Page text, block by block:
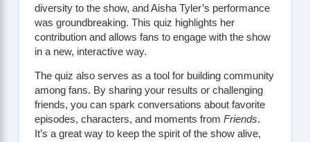
diversity to the show, and Aisha Tyler’s performance
was groundbreaking. This quiz highlights her
contribution and allows fans to engage with the show
in a new, interactive way.
The quiz also serves as a tool for building community
among fans. By sharing your results or challenging
friends, you can spark conversations about favorite
episodes, characters, and moments from Friends.
It’s a great way to keep the spirit of the show alive,